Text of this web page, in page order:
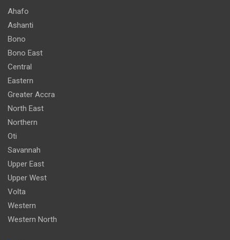
Ahafo
Ashanti
Bono
Bono East
Central
Eastern
Greater Accra
North East
Northern
Oti
Savannah
Upper East
Upper West
Volta
Western
Western North